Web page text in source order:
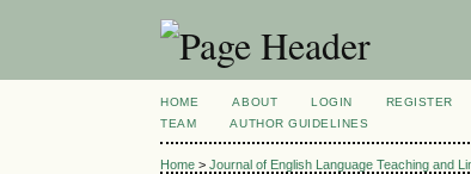
HOME ABOUT LOGIN REGISTER
TEAM
AUTHOR GUIDELINES
Home >Journal of English Language Teaching and